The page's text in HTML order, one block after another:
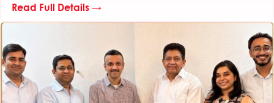
achievement possible! Here's to pushing boundaries and setting
new benchmarks in the industry.
Read Full Details →